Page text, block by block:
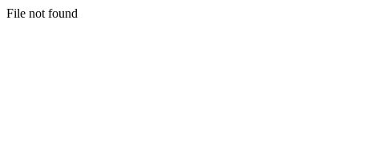
File not found